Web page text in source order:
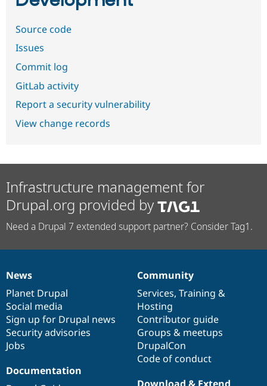
Source code
Issues
Commit log
GitLab activity
Report a security vulnerability
View change records
Infrastructure management for
Drupal.org provided by
Need a Drupal 7 extended support partner? Consider Tag1.
News
items
News
Planet Drupal
Social media
Sign up for Drupal news
Security advisories
Jobs
Our
community
Community
Services, Training &
Hosting
Contributor guide
Groups & meetups
DrupalCon
Code of conduct
Documentation
Documentation
Drupal
code
base
Governance
of
community